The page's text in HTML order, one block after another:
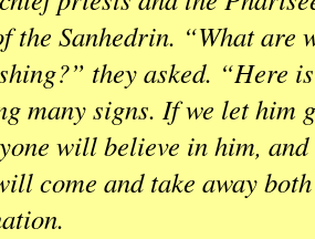
the Sanhedrin. “What are
they asked. “Here
many signs. If we let him
will believe in him, and
come and take away